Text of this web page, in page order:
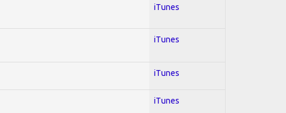
iTunes
iTunes
iTunes
iTunes